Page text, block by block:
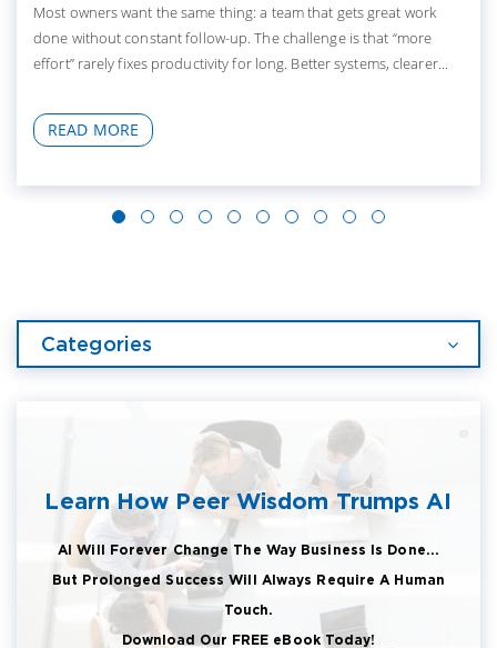
Most owners want the same thing: a team that gets great work
done without constant follow-up. The challenge is that “more
effort” rarely fixes productivity for long. Better systems, clearer...
READ MORE
Categories
Learn How Peer Wisdom Trumps AI
AI Will Forever Change The Way Business Is Done...
But Prolonged Success Will Always Require A Human
Touch.
Download Our FREE eBook Today!